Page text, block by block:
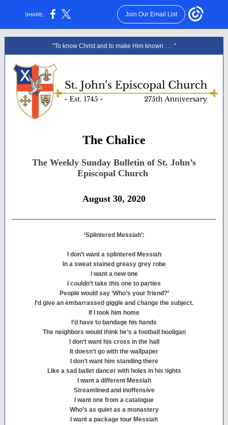
SHARE: Join Our Email List
"To know Christ and to make Him known . . . "
The Chalice
The Weekly Sunday Bulletin of St. John’s
Episcopal Church
August 30, 2020
‘Splintered Messiah’:
I don’t want a splintered Messiah
In a sweat stained greasy grey robe
I want a new one
I couldn’t take this one to parties
People would say ‘Who’s your friend?’
I’d give an embarrassed giggle and change the subject.
If I took him home
I’d have to bandage his hands
The neighbors would think he’s a football hooligan
I don’t want his cross in the hall
It doesn’t go with the wallpaper
I don’t want him standing there
Like a sad ballet dancer with holes in his tights
I want a different Messiah
Streamlined and inoffensive
I want one from a catalogue
Who’s as quiet as a monastery
I want a package tour Messiah